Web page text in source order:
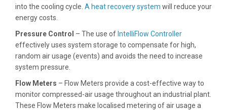
into the cooling cycle. A heat recovery system will reduce your
energy costs.
Pressure Control – The use of IntelliFlow Controller
effectively uses system storage to compensate for high,
random air usage (events) and avoids the need to increase
system pressure.
Flow Meters – Flow Meters provide a cost-effective way to
monitor compressed-air usage throughout an industrial plant.
These Flow Meters make localised metering of air usage a